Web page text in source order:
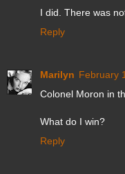
I did. There was
Reply
Marilyn February
Colonel Moron in
What do I win?
Reply